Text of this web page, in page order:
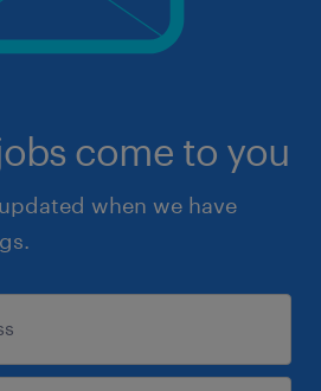
come to you
when we have